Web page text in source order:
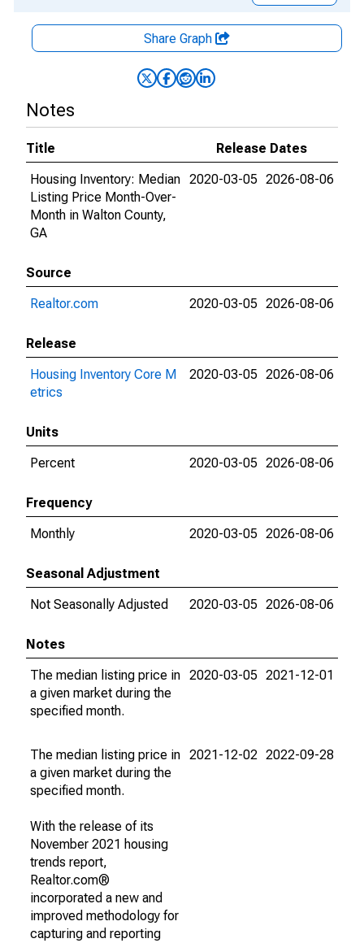
Share Graph
Notes
Title
Release Dates
Housing Inventory: Median
Listing Price Month-Over-
Month in Walton County,
GA
2020-03-05 2026-08-06
Source
Realtor.com
2020-03-05 2026-08-06
Release
Housing Inventory Core M
etrics
2020-03-05 2026-08-06
Units
Percent
2020-03-05 2026-08-06
Frequency
Monthly
2020-03-05 2026-08-06
Seasonal Adjustment
Not Seasonally Adjusted
2020-03-05 2026-08-06
Notes
The median listing price in
a given market during the
specified month.
2020-03-05 2021-12-01
The median listing price in
a given market during the
specified month.
With the release of its
November 2021 housing
trends report,
Realtor.com®
incorporated a new and
improved methodology for
capturing and reporting
2021-12-02 2022-09-28